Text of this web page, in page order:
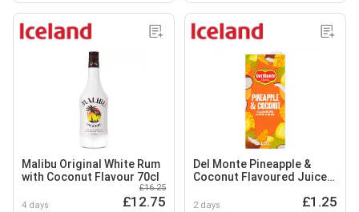
Malibu Original White Rum
with Coconut Flavour 70cl
4 days
£16.25
£12.75
Del Monte Pineapple &
Coconut Flavoured Juice
2 days £1.25